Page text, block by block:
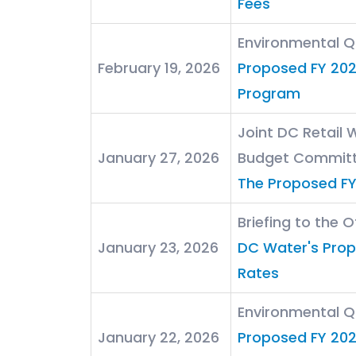
February 19, 2026
Environmental
Proposed FY
Program
January 27, 2026
Joint DC Retail
Budget
The Proposed
January 23, 2026
Briefing to the
DC Water's
Rates
January 22, 2026
Environmental
Proposed FY